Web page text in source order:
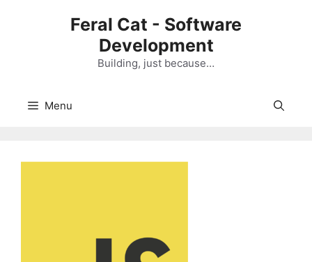
Feral Cat - Software
Development
Building, just because…
Menu